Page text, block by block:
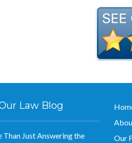
Law Blog
Than Just Answering the
Our